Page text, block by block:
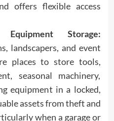
offers flexible access
Storage:
landscapers, and event
places to store tools,
seasonal machinery,
equipment in a locked,
assets from theft and
when a garage or